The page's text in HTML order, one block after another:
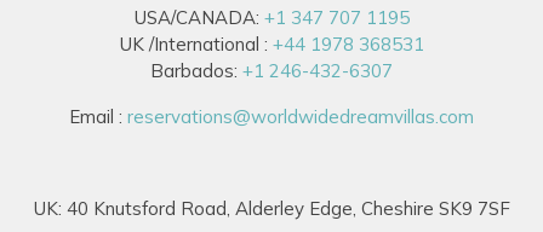
USA/CANADA: +1 347 707 1195
UK /International : +44 1978 368531
Barbados: +1 246-432-6307
Email : reservations@worldwidedreamvillas.com
UK: 40 Knutsford Road, Alderley Edge, Cheshire SK9 7SF